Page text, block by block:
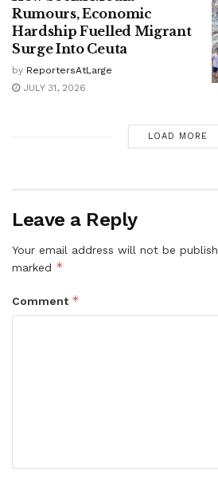
Rumours, Economic
Hardship Fuelled Migrant
Surge Into Ceuta
by ReportersAtLarge
JULY 31, 2026
LOAD MORE
Leave a Reply
Your email address will not be
marked *
Comment *